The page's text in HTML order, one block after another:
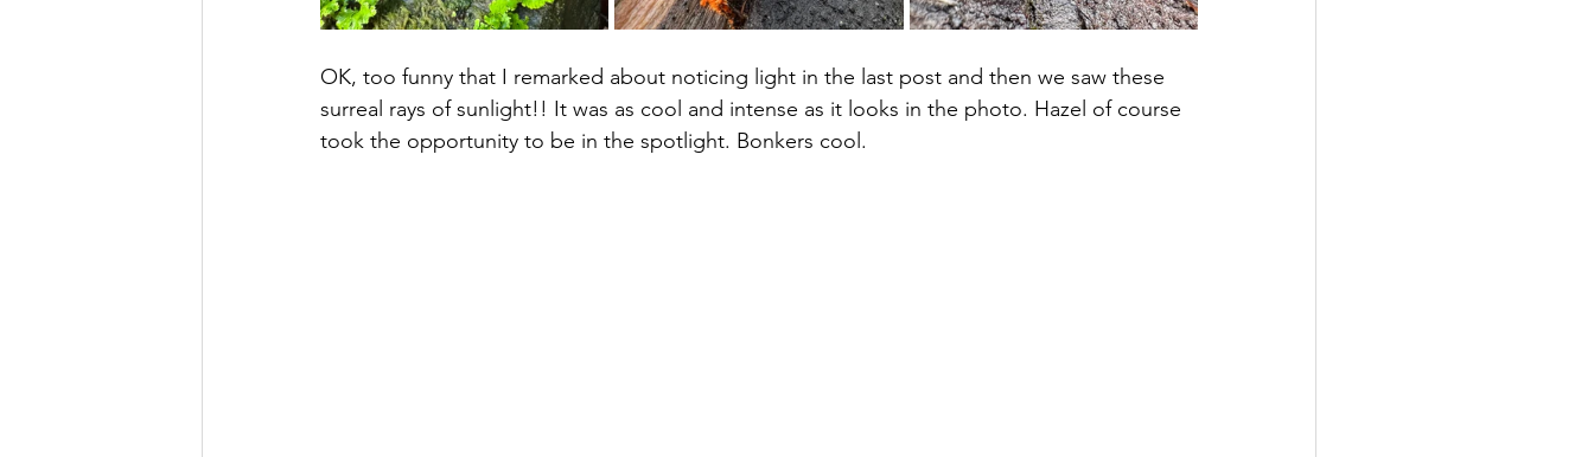
OK, too funny that I remarked about noticing light in the last post and then we saw these
surreal rays of sunlight!! It was as cool and intense as it looks in the photo. Hazel of course
took the opportunity to be in the spotlight. Bonkers cool.